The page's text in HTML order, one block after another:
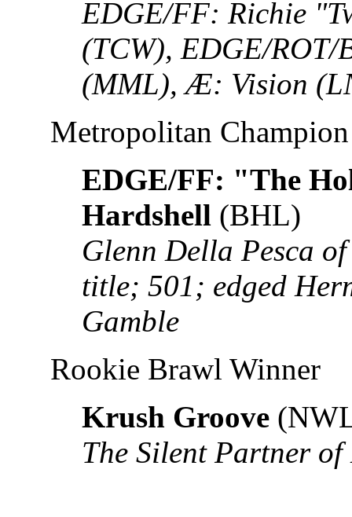
EDGE/FF: Richie
(TCW), EDGE/ROT/
(MML), Æ: Vision
Metropolitan Champion
EDGE/FF: "The
Hardshell (BHL)
Glenn Della Pesca
title; 501; edged
Gamble
Rookie Brawl Winner
Krush Groove
The Silent Partner of